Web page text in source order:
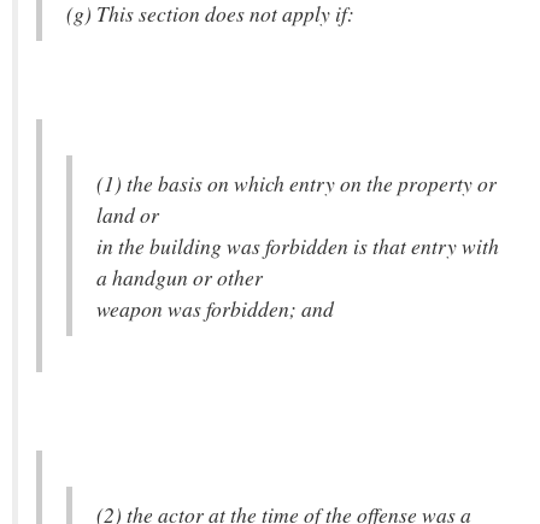
(g) This section does not apply if:
(1) the basis on which entry on the property or
land or
in the building was forbidden is that entry with
a handgun or other
weapon was forbidden; and
(2) the actor at the time of the offense was a